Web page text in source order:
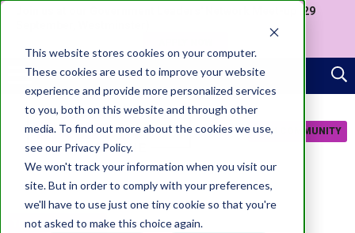
This website stores cookies on your computer.
These cookies are used to improve your website
experience and provide more personalized services
to you, both on this website and through other
media. To find out more about the cookies we use,
see our Privacy Policy.
We won't track your information when you visit our
site. But in order to comply with your preferences,
we'll have to use just one tiny cookie so that you're
not asked to make this choice again.
Join us at our Government Leaders' Network Meet-up (29
JOIN COMMUNITY
TRANSFORMATION